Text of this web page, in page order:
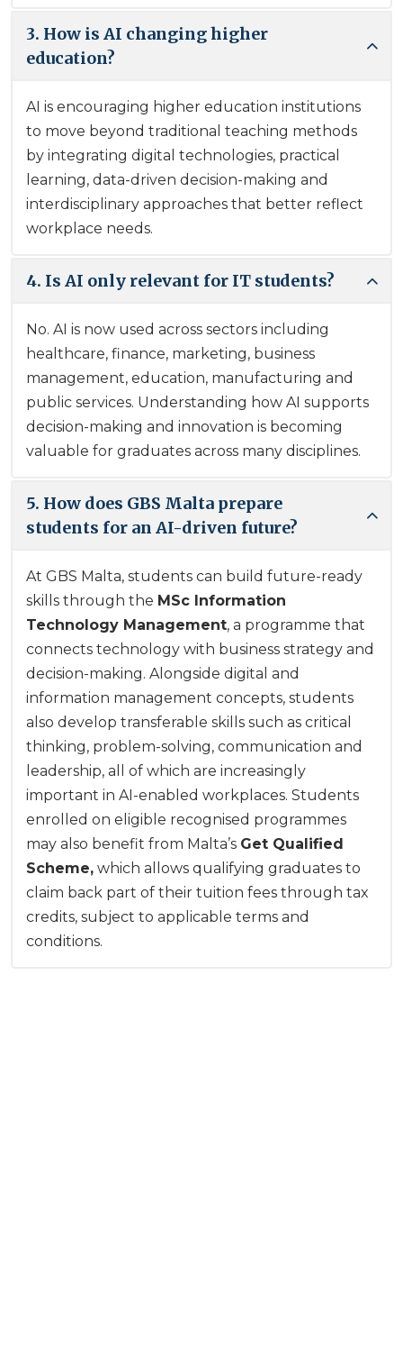
3. How is AI changing higher
education?
AI is encouraging higher education institutions
to move beyond traditional teaching methods
by integrating digital technologies, practical
learning, data-driven decision-making and
interdisciplinary approaches that better reflect
workplace needs.
4. Is AI only relevant for IT students?
No. AI is now used across sectors including
healthcare, finance, marketing, business
management, education, manufacturing and
public services. Understanding how AI supports
decision-making and innovation is becoming
valuable for graduates across many disciplines.
5. How does GBS Malta prepare
students for an AI-driven future?
At GBS Malta, students can build future-ready
skills through the MSc Information
Technology Management, a programme that
connects technology with business strategy and
decision-making. Alongside digital and
information management concepts, students
also develop transferable skills such as critical
thinking, problem-solving, communication and
leadership, all of which are increasingly
important in AI-enabled workplaces. Students
enrolled on eligible recognised programmes
may also benefit from Malta’s Get Qualified
Scheme, which allows qualifying graduates to
claim back part of their tuition fees through tax
credits, subject to applicable terms and
conditions.